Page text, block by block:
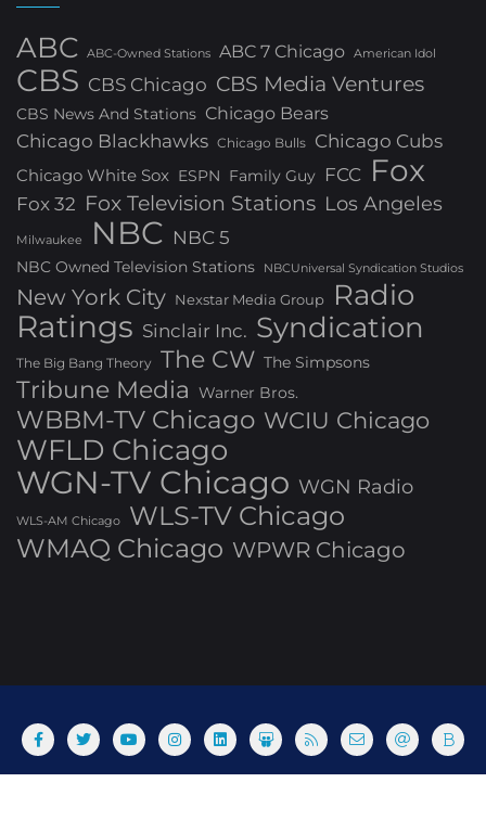
ABC ABC-Owned Stations ABC 7 Chicago American Idol
CBS CBS Chicago CBS Media Ventures
CBS News And Stations Chicago Bears
Chicago Blackhawks Chicago Bulls Chicago Cubs
Chicago White Sox ESPN Family Guy FCC Fox
Fox 32 Fox Television Stations Los Angeles
Milwaukee NBC NBC 5
NBC Owned Television Stations NBCUniversal Syndication Studios
New York City Nexstar Media Group Radio
Ratings Sinclair Inc. Syndication
The Big Bang Theory The CW The Simpsons
Tribune Media Warner Bros.
WBBM-TV Chicago WCIU Chicago
WFLD Chicago
WGN-TV Chicago WGN Radio
WLS-AM Chicago
WLS-TV Chicago
WMAQ Chicago WPWR Chicago